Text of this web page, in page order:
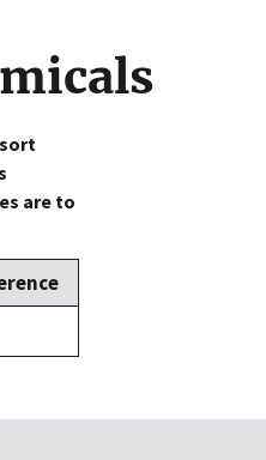
sensitive information only
are to